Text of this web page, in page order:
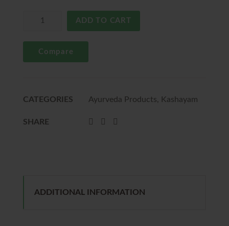
ADD TO CART
Compare
CATEGORIES Ayurveda Products, Kashayam
SHARE
ADDITIONAL INFORMATION